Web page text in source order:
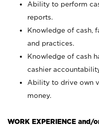
Ability to perform
reports.
Knowledge of cash,
and practices.
Knowledge of cash
cashier
Ability to drive own
money.
WORK EXPERIENCE and/